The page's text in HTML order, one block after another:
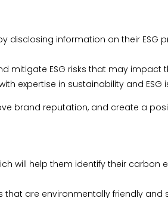
information on their ESG
ESG risks that may impact
expertise in sustainability and ESG
brand reputation, and create a
will help them identify their
are environmentally friendly and